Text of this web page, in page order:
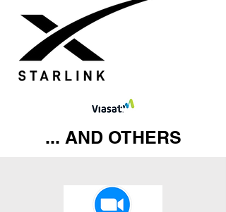
... AND OTHERS